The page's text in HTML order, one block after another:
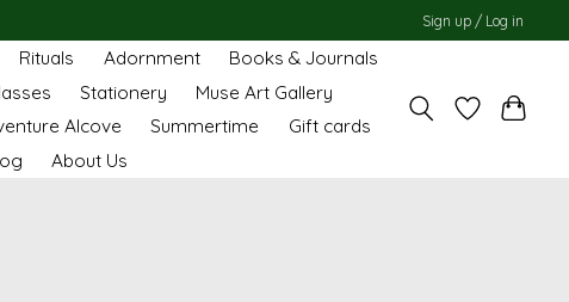
Sign up / Log in
Rituals Adornment
Books & Journals
Stationery
Muse Art Gallery
Alcove Summertime
Gift cards
About Us